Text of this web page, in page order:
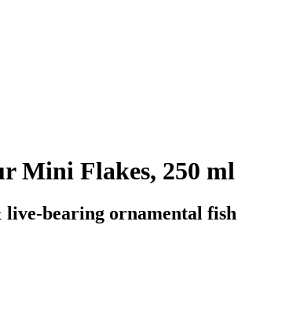
Mini Flakes, 250 ml
live-bearing ornamental fish